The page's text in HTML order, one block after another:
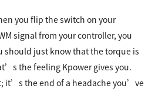
you flip the switch on your
signal from your controller, you
should just know that the torque is
the feeling Kpower gives you.
it’s the end of a headache you’ve